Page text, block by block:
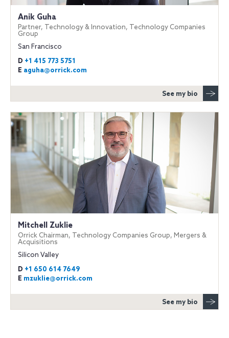
Anik Guha
Partner, Technology & Innovation, Technology Companies
Group
San Francisco
D +1 415 773 5751
E aguha@orrick.com
See my bio
Mitchell Zuklie
Orrick Chairman, Technology Companies Group, Mergers &
Acquisitions
Silicon Valley
D +1 650 614 7649
E mzuklie@orrick.com
See my bio